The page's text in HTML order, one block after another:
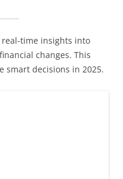
real-time insights into
changes. This
smart decisions in 2025.